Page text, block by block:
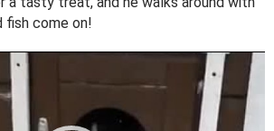
fish come on!